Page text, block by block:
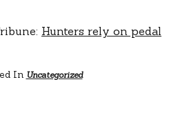
Hunters rely on pedal
In Uncategorized